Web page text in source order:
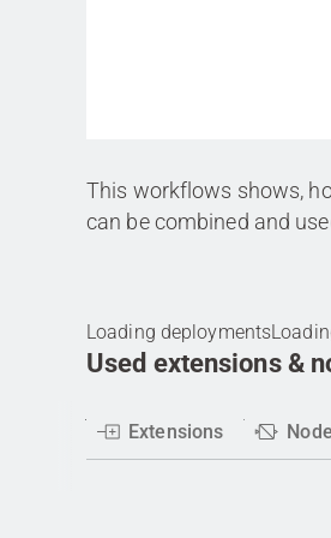
This workflows shows,
can be combined and
Loading deployments
Used extensions &
Extensions